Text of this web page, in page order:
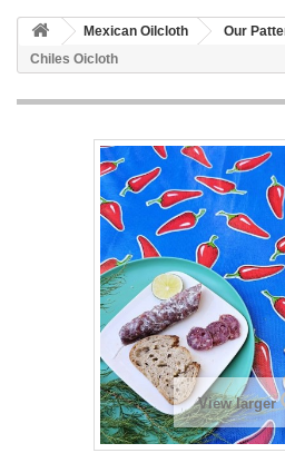
Mexican Oilcloth Our
Chiles Oicloth
View larger